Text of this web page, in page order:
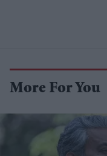
More For You